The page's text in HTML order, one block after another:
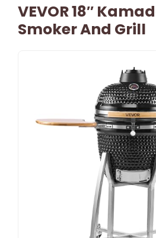
VEVOR 18″
Smoker And Grill